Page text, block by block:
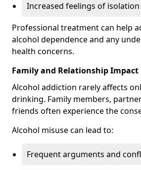
Increased feelings of isolation
Professional treatment can help
alcohol dependence and any
health concerns.
Family and Relationship Impact
Alcohol addiction rarely affects
drinking. Family members,
friends often experience the
Alcohol misuse can lead to:
Frequent arguments and